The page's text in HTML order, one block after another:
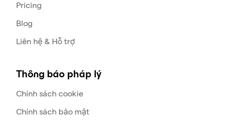
Pricing
Blog
Liên hệ & Hỗ trợ
Thông báo pháp lý
Chính sách cookie
Chính sách bảo mật